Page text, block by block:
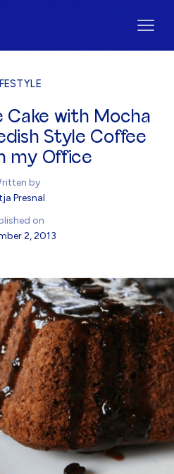
Cake with Mocha
Style Coffee
my Office
by
Presnal
on
2, 2013